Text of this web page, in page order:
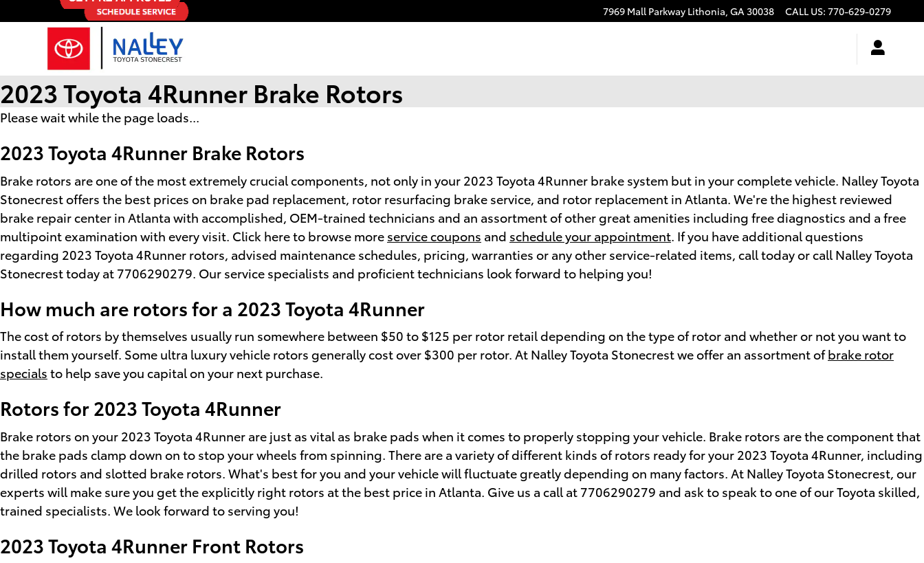
Skip to main content 7969 Mall Parkway Lithonia, GA30038 CALL US: 770-629-0279
2023 Toyota 4Runner Brake Rotors
Please wait while the page loads...
2023 Toyota 4Runner Brake Rotors
Brake rotors are one of the most extremely crucial components, not only in your 2023 Toyota 4Runner brake system but in your complete vehicle. Nalley Toyota
Stonecrest offers the best prices on brake pad replacement, rotor resurfacing brake service, and rotor replacement in Atlanta. We're the highest reviewed
brake repair center in Atlanta with accomplished, OEM-trained technicians and an assortment of other great amenities including free diagnostics and a free
multipoint examination with every visit. Click here to browse more service coupons and schedule your appointment . If you have additional questions
regarding 2023 Toyota 4Runner rotors, advised maintenance schedules, pricing, warranties or any other service-related items, call today or call Nalley Toyota
Stonecrest today at 7706290279. Our service specialists and proficient technicians look forward to helping you!
How much are rotors for a 2023 Toyota 4Runner
The cost of rotors by themselves usually run somewhere between $50 to $125 per rotor retail depending on the type of rotor and whether or not you want to
install them yourself. Some ultra luxury vehicle rotors generally cost over $300 per rotor. At Nalley Toyota Stonecrest we offer an assortment ofbrake rotor
specials to help save you capital on your next purchase.
Rotors for 2023 Toyota 4Runner
Brake rotors on your 2023 Toyota 4Runner are just as vital as brake pads when it comes to properly stopping your vehicle. Brake rotors are the component that
the brake pads clamp down on to stop your wheels from spinning. There are a variety of different kinds of rotors ready for your 2023 Toyota 4Runner, including
drilled rotors and slotted brake rotors. What's best for you and your vehicle will fluctuate greatly depending on many factors. At Nalley Toyota Stonecrest, our
experts will make sure you get the explicitly right rotors at the best price in Atlanta. Give us a call at 7706290279 and ask to speak to one of our Toyota skilled,
trained specialists. We look forward to serving you!
2023 Toyota 4Runner Front Rotors